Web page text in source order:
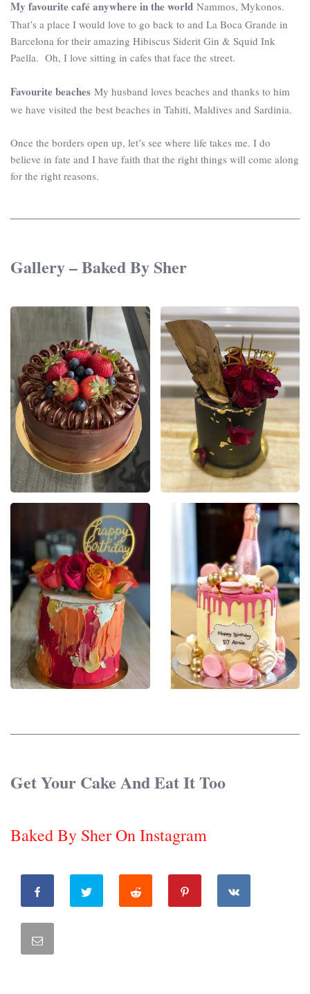
My favourite café anywhere in the world Nammos, Mykonos.
That’s a place I would love to go back to and La Boca Grande in
Barcelona for their amazing Hibiscus Siderit Gin & Squid Ink
Paella. Oh, I love sitting in cafes that face the street.
Favourite beaches My husband loves beaches and thanks to him
we have visited the best beaches in Tahiti, Maldives and Sardinia.
Once the borders open up, let’s see where life takes me. I do
believe in fate and I have faith that the right things will come along
for the right reasons.
Gallery – Baked By Sher
Get Your Cake And Eat It Too
Baked By Sher On Instagram